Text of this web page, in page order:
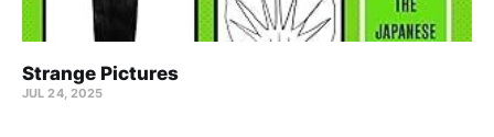
Strange Pictures
JUL 24, 2025